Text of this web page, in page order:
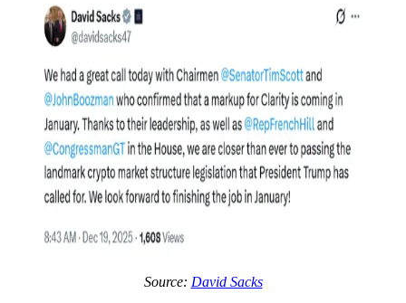
Source: David Sacks